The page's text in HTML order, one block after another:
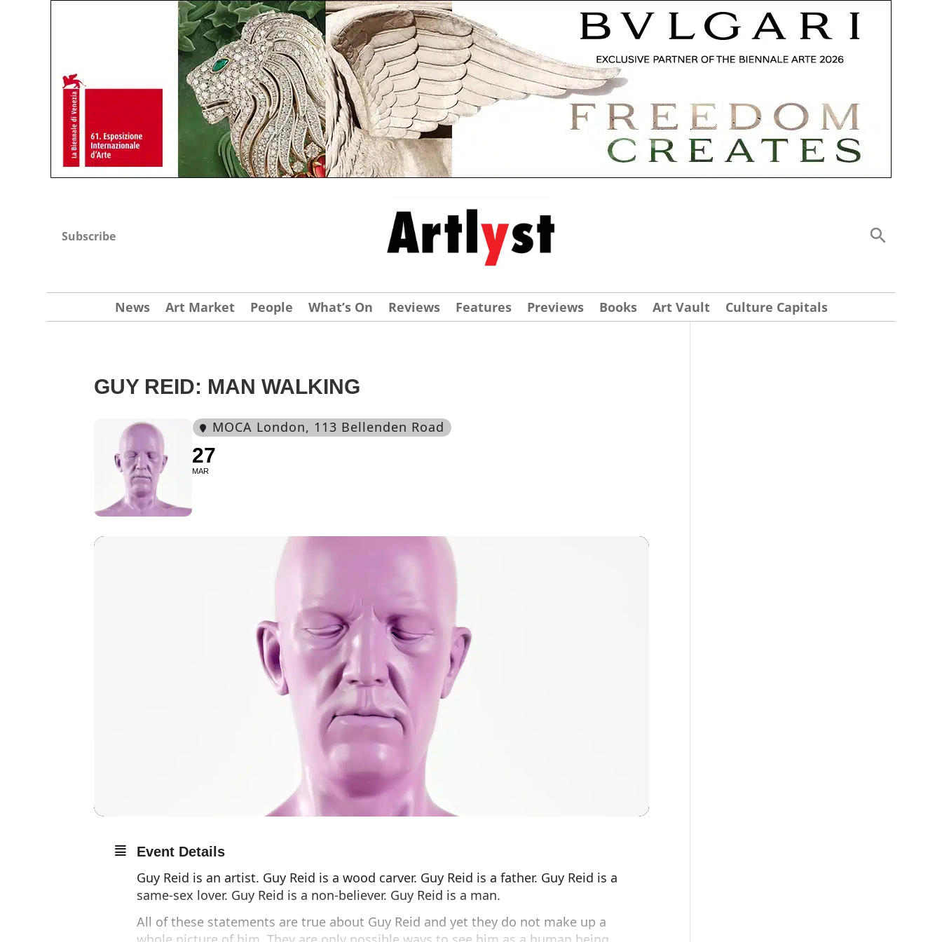
Subscribe
News Art Market People What’s On Reviews Features Previews Books Art Vault Culture Capitals
GUY REID: MAN WALKING
MOCA London, 113 Bellenden Road
27
MAR
Event Details
Guy Reid is an artist. Guy Reid is a wood carver. Guy Reid is a father. Guy Reid is a
same-sex lover. Guy Reid is a non-believer. Guy Reid is a man.
All of these statements are true about Guy Reid and yet they do not make up a